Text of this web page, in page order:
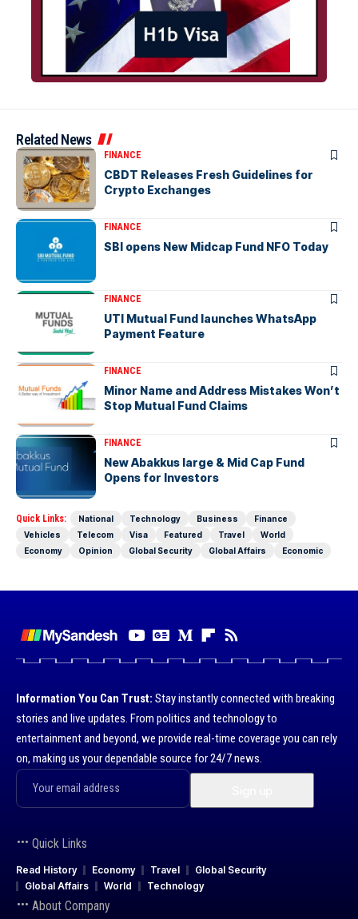
Related News
FINANCE
CBDT Releases Fresh Guidelines for
Crypto Exchanges
FINANCE
SBI opens New Midcap Fund NFO Today
FINANCE
UTI Mutual Fund launches WhatsApp
Payment Feature
FINANCE
Minor Name and Address Mistakes Won’t
Stop Mutual Fund Claims
FINANCE
New Abakkus large & Mid Cap Fund
Opens for Investors
Quick Links: National Technology Business
Finance
Vehicles
Telecom Visa Featured Travel
World
Economy
Opinion Global Security Global Affairs Economic
Information You Can Trust: Stay instantly connected with breaking
stories and live updates. From politics and technology to
entertainment and beyond, we provide real-time coverage you can rely
on, making us your dependable source for 24/7 news.
Quick Links
Read History Economy Travel
Global Security
Global Affairs
World Technology
About Company